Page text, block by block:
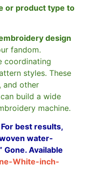
or product type to
design
fandom.
coordinating
styles. These
and other
build a wide
machine.
best results,
water-
Gone. Available
White-inch-